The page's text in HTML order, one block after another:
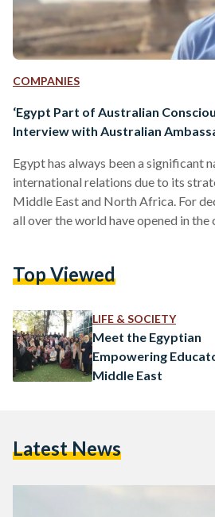
COMPANIES
‘Egypt Part of Australian
Interview with Australian
Egypt has always been a significant
international relations due to its
Middle East and North Africa. For
all over the world have opened in
foreign policy, Australia has had a
his…
Top Viewed
LIFE & SOCIETY
Meet the Egyptian
Empowering
Middle East
Latest News